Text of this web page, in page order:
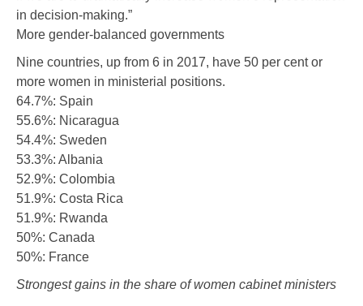
in decision-making.”
More gender-balanced governments
Nine countries, up from 6 in 2017, have 50 per cent or
more women in ministerial positions.
64.7%: Spain
55.6%: Nicaragua
54.4%: Sweden
53.3%: Albania
52.9%: Colombia
51.9%: Costa Rica
51.9%: Rwanda
50%: Canada
50%: France
Strongest gains in the share of women cabinet ministers